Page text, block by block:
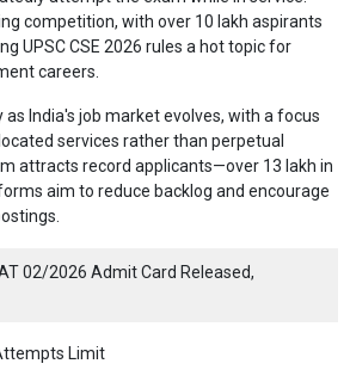
competition, with over 10 lakh aspirants
UPSC CSE 2026 rules a hot topic for
careers.
India's job market evolves, with a focus
services rather than perpetual
attracts record applicants—over 13 lakh in
aim to reduce backlog and encourage
02/2026 Admit Card Released,
Limit